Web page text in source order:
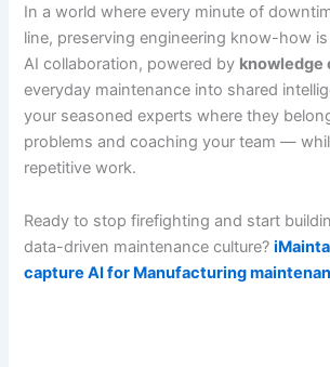
In a world where every minute of
line, preserving engineering know-how
AI collaboration, powered by knowledge
everyday maintenance into shared
your seasoned experts where they
problems and coaching your team —
repetitive work.
Ready to stop firefighting and start
data-driven maintenance culture?
capture AI for Manufacturing